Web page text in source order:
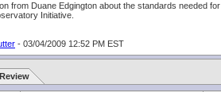
from Duane Edgington about the standards needed
Initiative.
- 03/04/2009 12:52 PM EST
Review